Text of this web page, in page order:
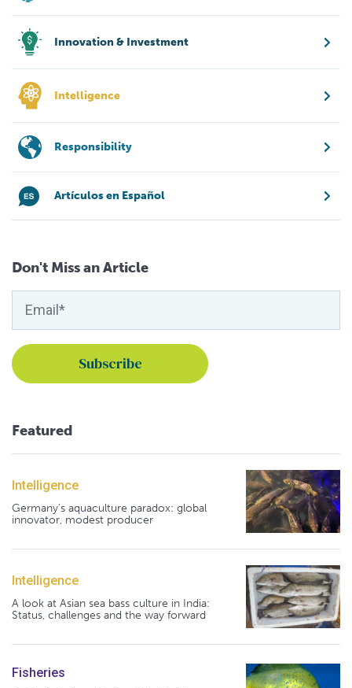
Innovation & Investment
Intelligence
Responsibility
Artículos en Español
Don't Miss an Article
Featured
Intelligence
Germany's aquaculture paradox: global
innovator, modest producer
Intelligence
A look at Asian sea bass culture in India:
Status, challenges and the way forward
Fisheries